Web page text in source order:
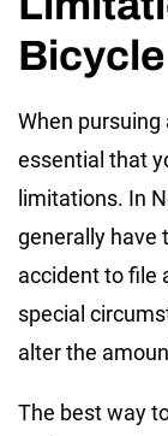
When
essential that
limitations. In
generally have
accident to file
special
alter the
The best way